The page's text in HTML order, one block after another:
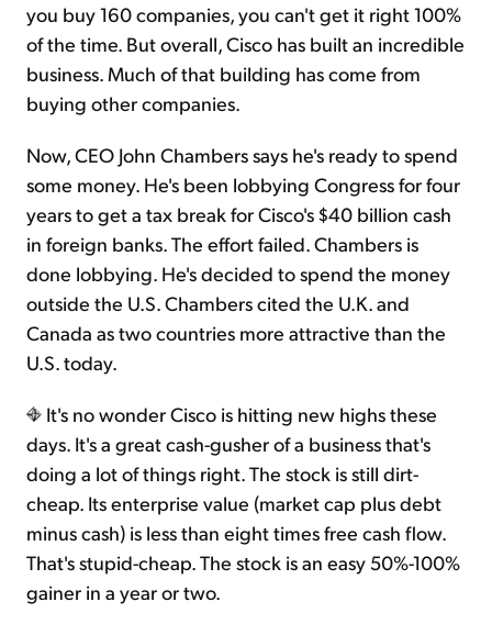
you buy 160 companies, you can't get it right 100%
of the time. But overall, Cisco has built an incredible
business. Much of that building has come from
buying other companies.
Now, CEO John Chambers says he's ready to spend
some money. He's been lobbying Congress for four
years to get a tax break for Cisco's $40 billion cash
in foreign banks. The effort failed. Chambers is
done lobbying. He's decided to spend the money
outside the U.S. Chambers cited the U.K. and
Canada as two countries more attractive than the
U.S. today.
It's no wonder Cisco is hitting new highs these
days. It's a great cash-gusher of a business that's
doing a lot of things right. The stock is still dirt-
cheap. Its enterprise value (market cap plus debt
minus cash) is less than eight times free cash flow.
That's stupid-cheap. The stock is an easy 50%-100%
gainer in a year or two.